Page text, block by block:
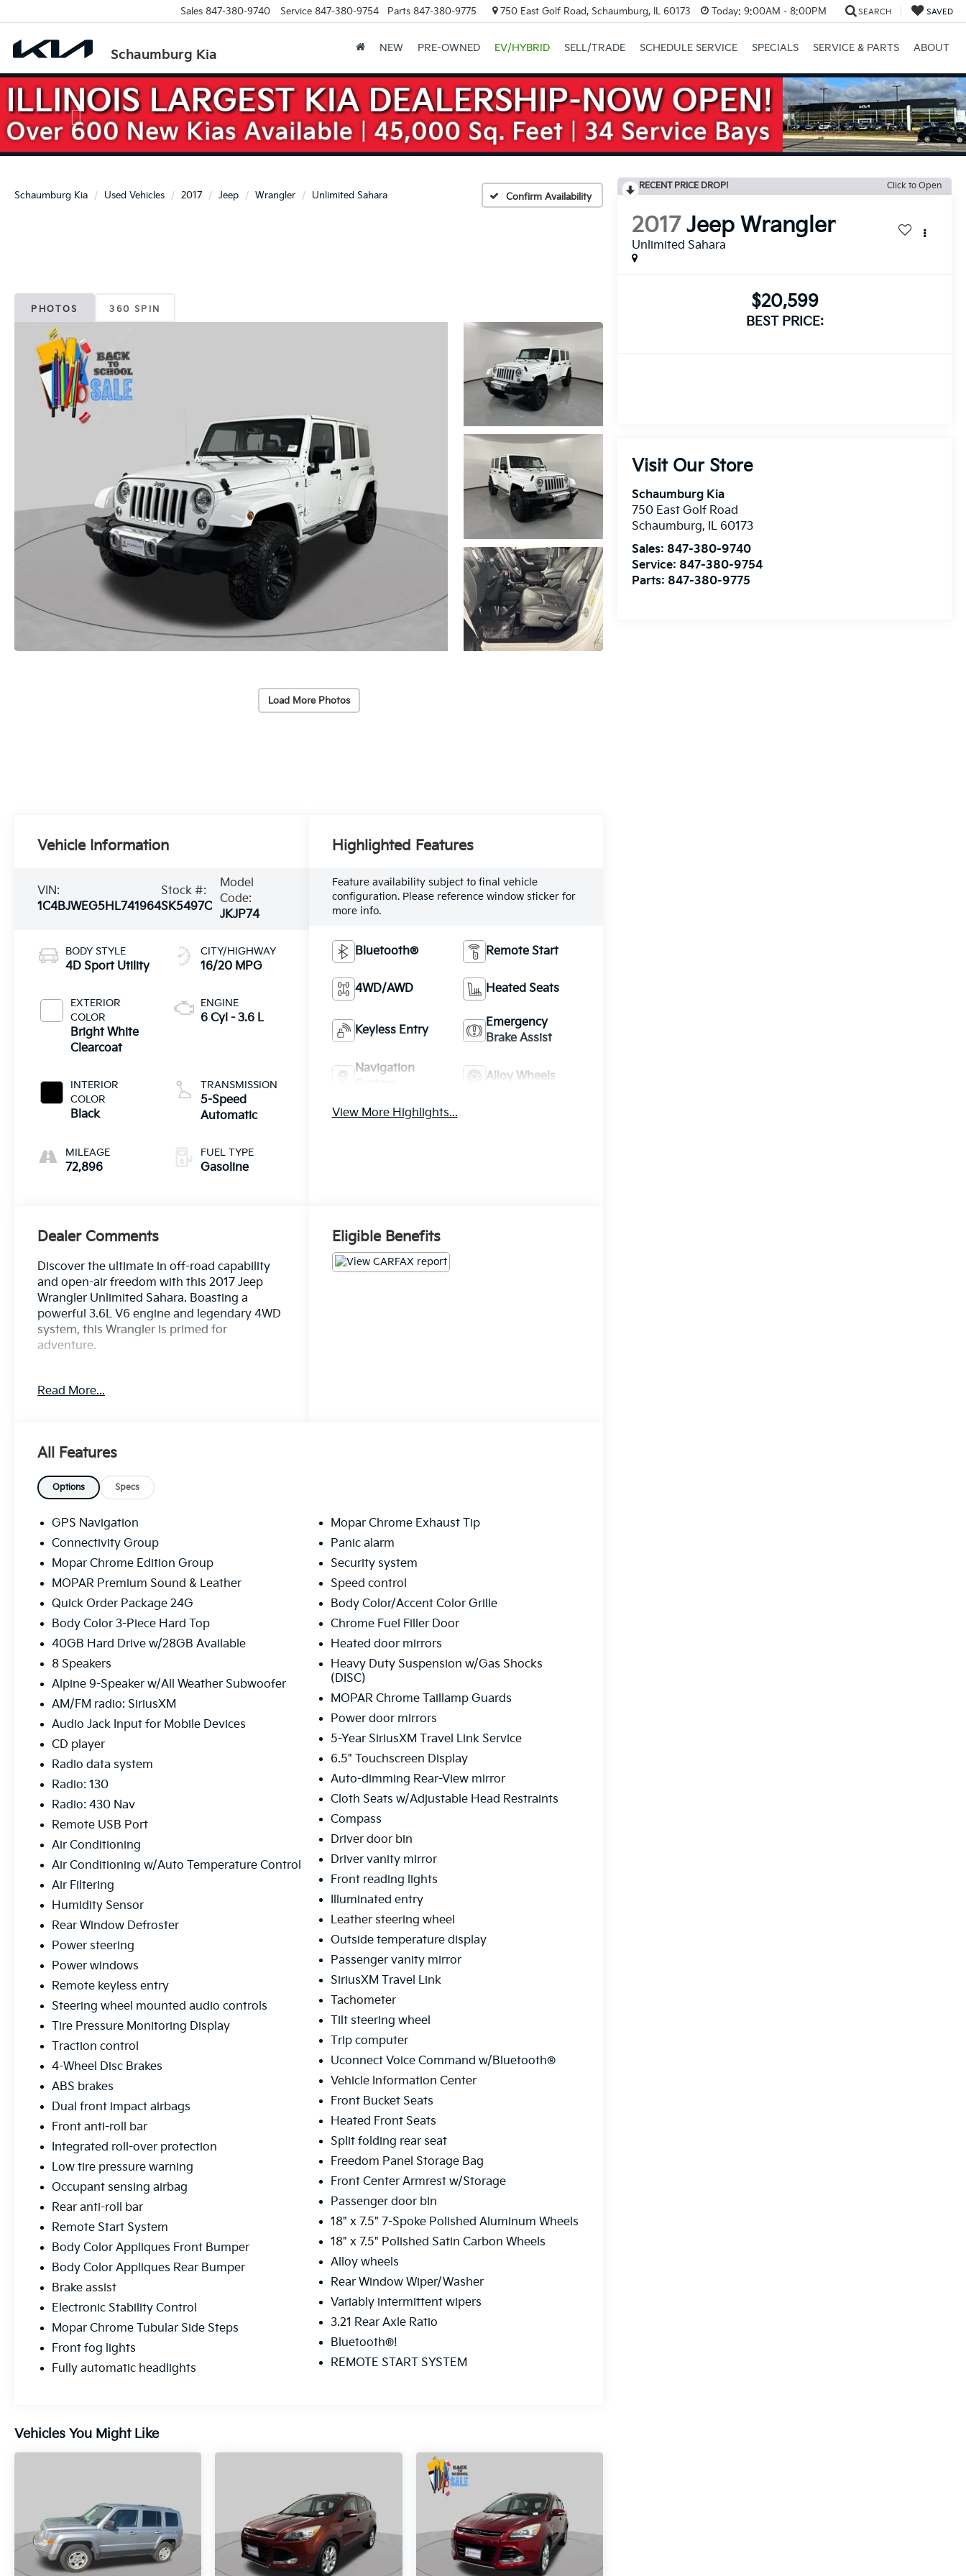
Schaumburg Kia
Sales 847-380-9740 Service 847-380-9754 Parts 847-380-9775 750 East Golf Road, Schaumburg, IL 60173 Today: 9:00AM - 8:00PM SEARCH SAVED
NEW PRE-OWNED EV/HYBRID SELL/TRADE SCHEDULE SERVICE SPECIALS SERVICE & PARTS ABOUT
Previous Next
Schaumburg Kia Used Vehicles 2017 Jeep Wrangler Unlimited Sahara Confirm Availability
PHOTOS 360 SPIN
Load More Photos
RECENT PRICE DROP! Click to Open
2017 Jeep Wrangler
Unlimited Sahara
$20,599
BEST PRICE:
Visit Our Store
Schaumburg Kia
750 East Golf Road
Schaumburg, IL 60173
Sales: 847-380-9740
Service: 847-380-9754
Parts: 847-380-9775
Vehicle Information
VIN:
1C4BJWEG5HL741964
Stock #:
SK5497C
Model
Code:
JKJP74
BODY STYLE
4D Sport Utility
EXTERIOR
COLOR
Bright White
Clearcoat
INTERIOR
COLOR
Black
MILEAGE
72,896
CITY/HIGHWAY
16/20 MPG
ENGINE
6 Cyl - 3.6 L
TRANSMISSION
5-Speed
Automatic
FUEL TYPE
Gasoline
Highlighted Features
Feature availability subject to final vehicle
configuration. Please reference window sticker for
more info.
Bluetooth® Remote Start
4WD/AWD Heated Seats
Keyless Entry
Emergency
Brake Assist
Navigation
Alloy Wheels
View More Highlights...
Dealer Comments
Discover the ultimate in off-road capability
and open-air freedom with this 2017 Jeep
Wrangler Unlimited Sahara. Boasting a
powerful 3.6L V6 engine and legendary 4WD
system, this Wrangler is primed for
adventure.
- REMOTE START SYSTEM
- Quick Order Package 24G
- Alpine 9-Speaker w/All Weather Subwoofer
- Remote USB Port
- Body Color Appliques Rear Bumper
- Tire Pressure Monitoring Display
- Mopar Chrome Exhaust Tip
- Body Color/Accent Color Grille
- Chrome Fuel Filler Door
- MOPAR Chrome Taillamp Guards
- 6.5 Touchscreen Display
- Uconnect Voice Command w/Bluetooth®
- Vehicle Information Center
- GPS Navigation
- Heated Front Seats
- Mopar Chrome Tubular Side Steps
Elevate your driving experience with
premium features like a 6.5 touchscreen
display, Uconnect voice command, and
heated front seats. The Mopar Chrome
Edition Group and Premium Sound & Leather
package add a touch of sophistication. With
Wrangler Unlimited Sahara is ready to tackle
any adventure in style.
Read More...
Eligible Benefits
All Features
Options Specs
GPS Navigation
Connectivity Group
Mopar Chrome Edition Group
MOPAR Premium Sound & Leather
Quick Order Package 24G
Body Color 3-Piece Hard Top
40GB Hard Drive w/28GB Available
8 Speakers
Alpine 9-Speaker w/All Weather Subwoofer
AM/FM radio: SiriusXM
Audio Jack Input for Mobile Devices
CD player
Radio data system
Radio: 130
Radio: 430 Nav
Remote USB Port
Air Conditioning
Air Conditioning w/Auto Temperature Control
Air Filtering
Humidity Sensor
Rear Window Defroster
Power steering
Power windows
Remote keyless entry
Steering wheel mounted audio controls
Tire Pressure Monitoring Display
Traction control
4-Wheel Disc Brakes
ABS brakes
Dual front impact airbags
Front anti-roll bar
Integrated roll-over protection
Low tire pressure warning
Occupant sensing airbag
Rear anti-roll bar
Remote Start System
Body Color Appliques Front Bumper
Body Color Appliques Rear Bumper
Brake assist
Electronic Stability Control
Mopar Chrome Tubular Side Steps
Front fog lights
Fully automatic headlights
Mopar Chrome Exhaust Tip
Panic alarm
Security system
Speed control
Body Color/Accent Color Grille
Chrome Fuel Filler Door
Heated door mirrors
Heavy Duty Suspension w/Gas Shocks
(DISC)
MOPAR Chrome Taillamp Guards
Power door mirrors
5-Year SiriusXM Travel Link Service
6.5" Touchscreen Display
Auto-dimming Rear-View mirror
Cloth Seats w/Adjustable Head Restraints
Compass
Driver door bin
Driver vanity mirror
Front reading lights
Illuminated entry
Leather steering wheel
Outside temperature display
Passenger vanity mirror
SiriusXM Travel Link
Tachometer
Tilt steering wheel
Trip computer
Uconnect Voice Command w/Bluetooth®
Vehicle Information Center
Front Bucket Seats
Heated Front Seats
Split folding rear seat
Freedom Panel Storage Bag
Front Center Armrest w/Storage
Passenger door bin
18" x 7.5" 7-Spoke Polished Aluminum Wheels
18" x 7.5" Polished Satin Carbon Wheels
Alloy wheels
Rear Window Wiper/Washer
Variably intermittent wipers
3.21 Rear Axle Ratio
Bluetooth®!
REMOTE START SYSTEM
Vehicles You Might Like